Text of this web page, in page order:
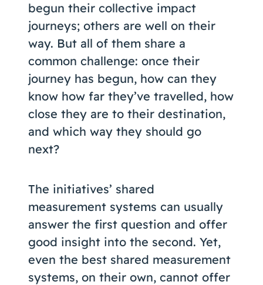
begun their collective impact
journeys; others are well on their
way. But all of them share a
common challenge: once their
journey has begun, how can they
know how far they’ve travelled, how
close they are to their destination,
and which way they should go
next?
The initiatives’ shared
measurement systems can usually
answer the first question and offer
good insight into the second. Yet,
even the best shared measurement
systems, on their own, cannot offer